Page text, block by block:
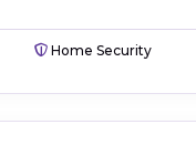
Home Security